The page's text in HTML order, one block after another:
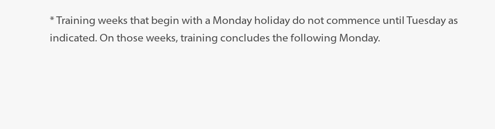
* Training weeks that begin with a Monday holiday do not commence until Tuesday as
indicated. On those weeks, training concludes the following Monday.